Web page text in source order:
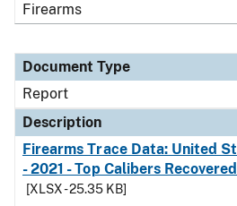
Firearms
Document Type
Report
Description
Firearms Trace Data: United
- 2021 - Top Calibers
[XLSX - 25.35 KB]